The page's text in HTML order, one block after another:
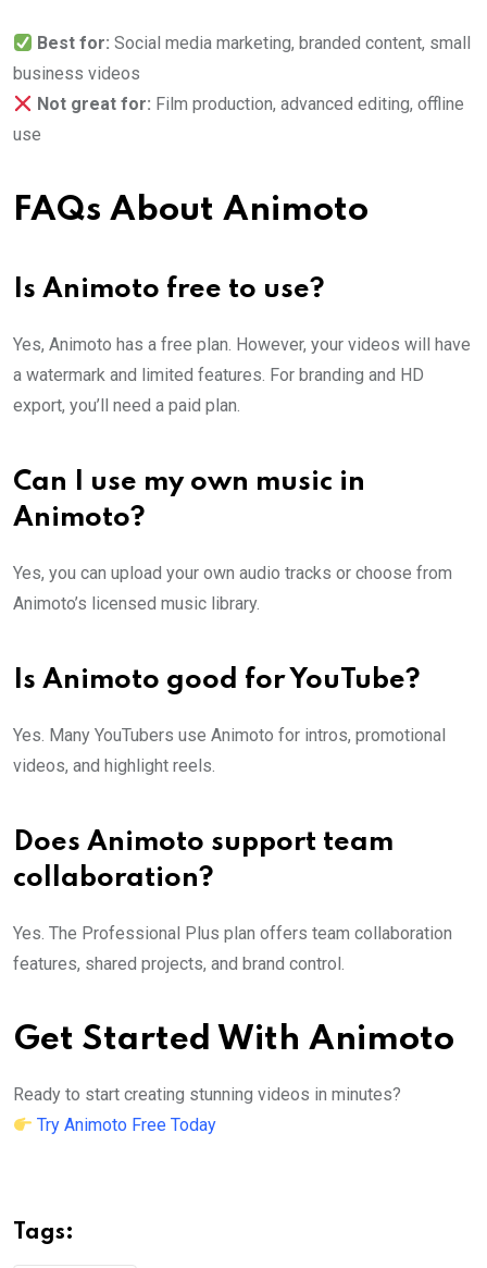
Best for: Social media marketing, branded content, small
business videos
Not great for: Film production, advanced editing, offline
use
FAQs About Animoto
Is Animoto free to use?
Yes, Animoto has a free plan. However, your videos will have
a watermark and limited features. For branding and HD
export, you’ll need a paid plan.
Can I use my own music in
Animoto?
Yes, you can upload your own audio tracks or choose from
Animoto’s licensed music library.
Is Animoto good for YouTube?
Yes. Many YouTubers use Animoto for intros, promotional
videos, and highlight reels.
Does Animoto support team
collaboration?
Yes. The Professional Plus plan offers team collaboration
features, shared projects, and brand control.
Get Started With Animoto
Ready to start creating stunning videos in minutes?
Try Animoto Free Today
Tags: